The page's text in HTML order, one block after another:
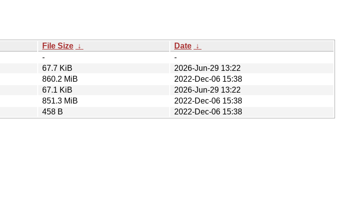
File Size ↓ Date ↓
-
-
67.7 KiB
2026-Jun-29 13:22
860.2 MiB
2022-Dec-06 15:38
67.1 KiB
2026-Jun-29 13:22
851.3 MiB
2022-Dec-06 15:38
458 B 2022-Dec-06 15:38